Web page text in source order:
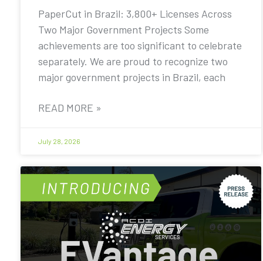
PaperCut in Brazil: 3,800+ Licenses Across
Two Major Government Projects Some
achievements are too significant to celebrate
separately. We are proud to recognize two
major government projects in Brazil, each
READ MORE »
July 28, 2026